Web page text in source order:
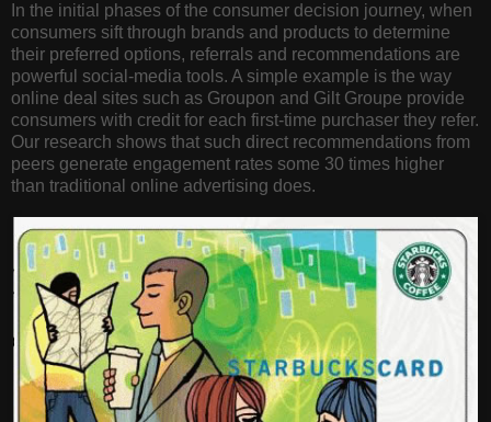
In the initial phases of the consumer decision journey, when
consumers sift through brands and products to determine
their preferred options, referrals and recommendations are
powerful social-media tools. A simple example is the way
online deal sites such as Groupon and Gilt Groupe provide
consumers with credit for each first-time purchaser they refer.
Our research shows that such direct recommendations from
peers generate engagement rates some 30 times higher
than traditional online advertising does.